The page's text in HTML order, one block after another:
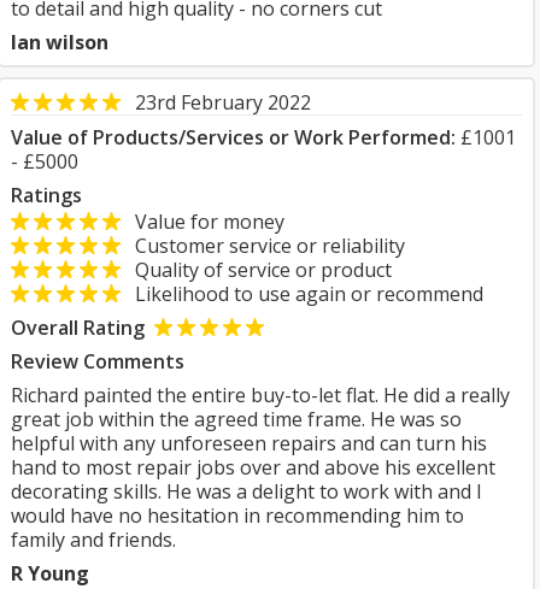
to detail and high quality - no corners cut
Ian wilson
23rd February 2022
Value of Products/Services or Work Performed: £1001
- £5000
Ratings
Value for money
Customer service or reliability
Quality of service or product
Likelihood to use again or recommend
Overall Rating
Review Comments
Richard painted the entire buy-to-let flat. He did a really
great job within the agreed time frame. He was so
helpful with any unforeseen repairs and can turn his
hand to most repair jobs over and above his excellent
decorating skills. He was a delight to work with and I
would have no hesitation in recommending him to
family and friends.
R Young